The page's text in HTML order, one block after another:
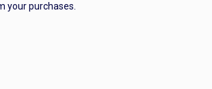
your purchases.